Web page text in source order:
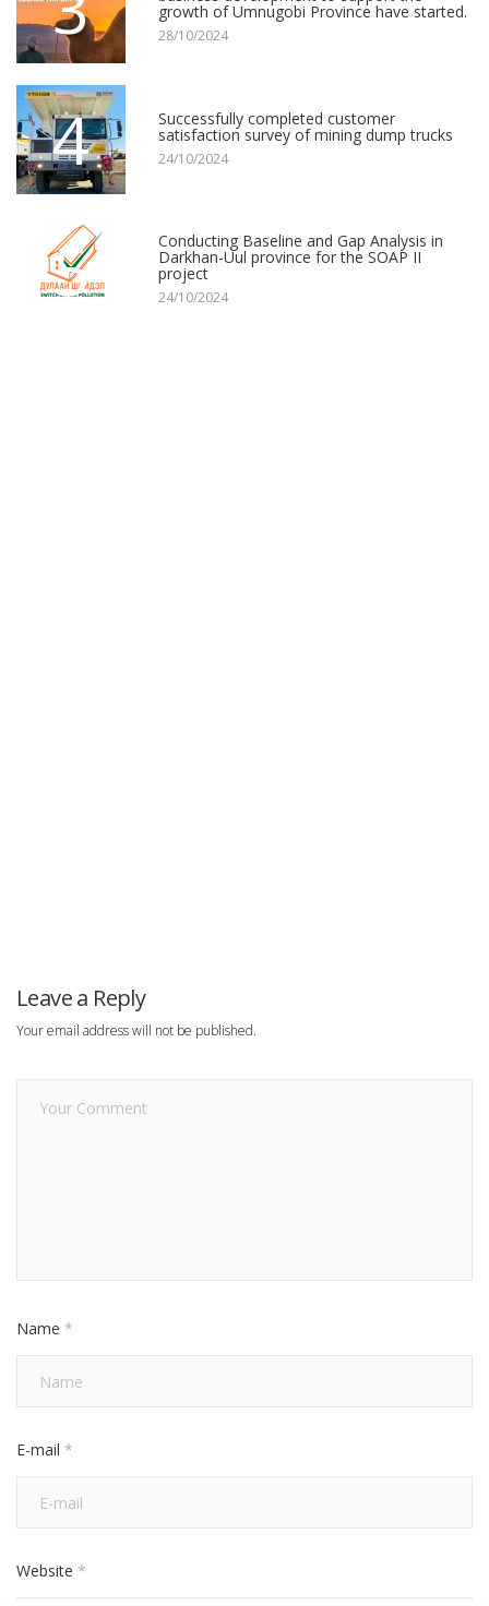
growth of Umnugobi Province have started.
28/10/2024
4 Successfully completed customer
satisfaction survey of mining dump trucks
24/10/2024
5 Conducting Baseline and Gap Analysis in
Darkhan-Uul province for the SOAP II
project
24/10/2024
Leave a Reply
Your email address will not be published.
Name *
E-mail *
Website *